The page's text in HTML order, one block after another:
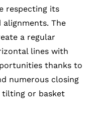
respecting its
alignments. The
a regular
lines with
thanks to
numerous closing
tilting or basket